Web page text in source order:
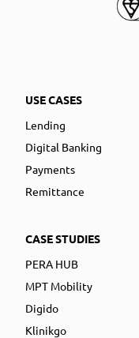
USE CASES
Lending
Digital Banking
Payments
Remittance
CASE STUDIES
PERA HUB
MPT Mobility
Digido
Klinikgo